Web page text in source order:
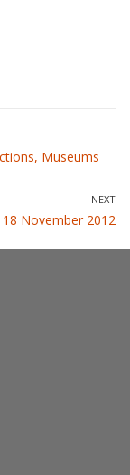
Museums
NEXT
Next
18 November 2012